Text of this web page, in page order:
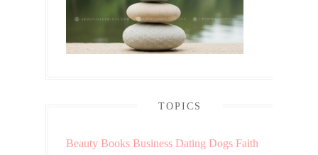
TOPICS
Beauty Books Business Dating Dogs Faith